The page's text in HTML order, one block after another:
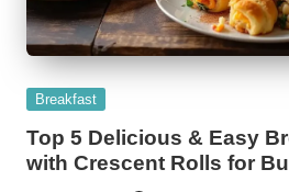
Posted
Breakfast
Top 5 Delicious & Easy
with Crescent Rolls for